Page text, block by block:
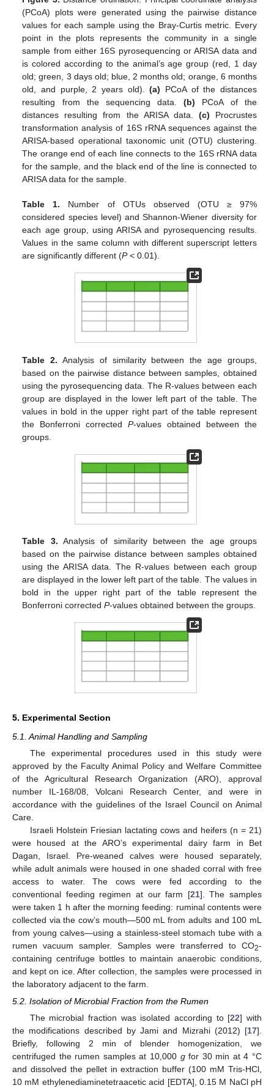
(PCoA) plots were generated using the pairwise distance
values for each sample using the Bray-Curtis metric. Every
point in the plots represents the community in a single
sample from either 16S pyrosequencing or ARISA data and
is colored according to the animal’s age group (red, 1 day
old; green, 3 days old; blue, 2 months old; orange, 6 months
old, and purple, 2 years old).(a) PCoA of the distances
resulting from the sequencing data.(b) PCoA of the
distances resulting from the ARISA data. (c) Procrustes
transformation analysis of 16S rRNA sequences against the
ARISA-based operational taxonomic unit (OTU) clustering.
The orange end of each line connects to the 16S rRNA data
for the sample, and the black end of the line is connected to
ARISA data for the sample.
Table 1. Number of OTUs observed (OTU ≥ 97%
considered species level) and Shannon-Wiener diversity for
each age group, using ARISA and pyrosequencing results.
Values in the same column with different superscript letters
are significantly different (P< 0.01).
Table 2. Analysis of similarity between the age groups,
based on the pairwise distance between samples, obtained
using the pyrosequencing data. The R-values between each
group are displayed in the lower left part of the table. The
values in bold in the upper right part of the table represent
the Bonferroni correctedP-values obtained between the
groups.
Table 3. Analysis of similarity between the age groups
based on the pairwise distance between samples obtained
using the ARISA data. The R-values between each group
are displayed in the lower left part of the table. The values in
bold in the upper right part of the table represent the
Bonferroni correctedP-values obtained between the groups.
5. Experimental Section
5.1. Animal Handling and Sampling
The experimental procedures used in this study were
approved by the Faculty Animal Policy and Welfare Committee
of the Agricultural Research Organization (ARO), approval
number IL-168/08, Volcani Research Center, and were in
accordance with the guidelines of the Israel Council on Animal
Care.
Israeli Holstein Friesian lactating cows and heifers (n = 21)
were housed at the ARO’s experimental dairy farm in Bet
Dagan, Israel. Pre-weaned calves were housed separately,
while adult animals were housed in one shaded corral with free
access to water. The cows were fed according to the
conventional feeding regimen at our farm [21]. The samples
were taken 1 h after the morning feeding: ruminal contents were
collected via the cow’s mouth—500 mL from adults and 100 mL
from young calves—using a stainless-steel stomach tube with a
rumen vacuum sampler. Samples were transferred to CO2-
containing centrifuge bottles to maintain anaerobic conditions,
and kept on ice. After collection, the samples were processed in
the laboratory adjacent to the farm.
5.2. Isolation of Microbial Fraction from the Rumen
The microbial fraction was isolated according to [22] with
the modifications described by Jami and Mizrahi (2012) [17].
Briefly, following 2 min of blender homogenization, we
centrifuged the rumen samples at 10,000 gfor 30 min at 4 °C
and dissolved the pellet in extraction buffer (100 mM Tris-HCl,
10 mM ethylenediaminetetraacetic acid [EDTA], 0.15 M NaCl pH